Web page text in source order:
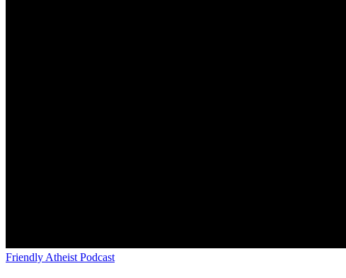
Friendly Atheist Podcast